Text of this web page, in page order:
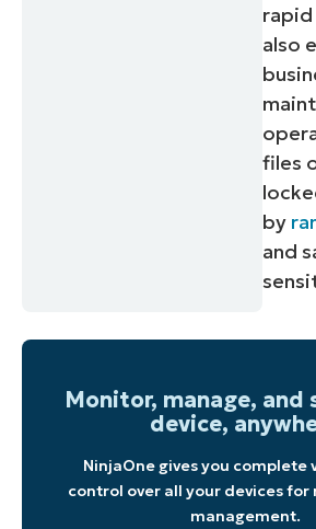
also
files
by
and
Monitor, manage, and
device,
NinjaOne gives you complete
control over all your devices
management.